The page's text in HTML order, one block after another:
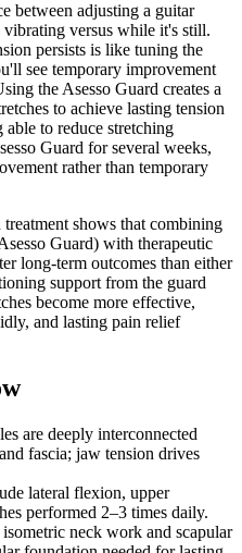
between adjusting a guitar
versus while it's still.
persists is like tuning the
see temporary improvement
the Asesso Guard creates a
to achieve lasting tension
to reduce stretching
Guard for several weeks,
rather than temporary
shows that combining
Guard) with therapeutic
long-term outcomes than either
support from the guard
become more effective,
and lasting pain relief
are deeply interconnected
fascia; jaw tension drives
lateral flexion, upper
performed 2–3 times daily.
neck work and scapular